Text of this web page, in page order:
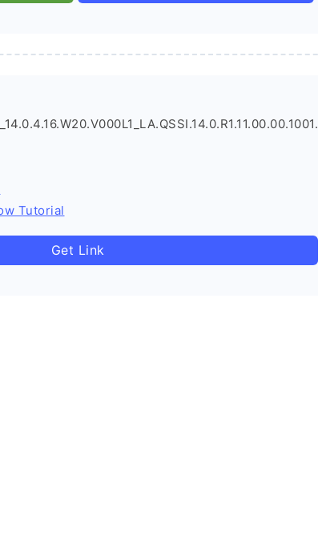
Tutorial
Get Link